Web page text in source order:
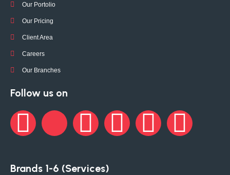
Our Portolio
Our Pricing
Client Area
Careers
Our Branches
Follow us on
Brands 1-6 (Services)